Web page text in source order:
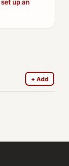
set up an
+ Add